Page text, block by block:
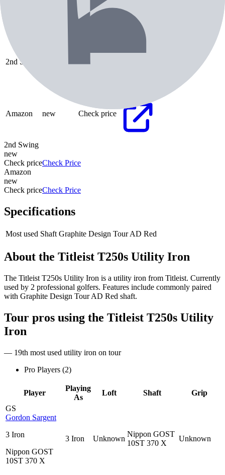
Pricing & Availability
2nd Swing
Amazon new Check price
2nd Swing
new
Check priceCheck Price
Amazon
new
Check priceCheck Price
Specifications
Most used Shaft Graphite Design Tour AD Red
About the Titleist T250s Utility Iron
The Titleist T250s Utility Iron is a utility iron from Titleist. Currently
used by 2 professional golfers. Features include commonly paired
with Graphite Design Tour AD Red shaft.
Tour pros using the Titleist T250s Utility
Iron
— 19th most used utility iron on tour
Pro Players (2)
Player
Playing
As
Loft Shaft
Grip
GS
Gordon Sargent
3 Iron
Nippon GOST
10ST 370 X
3 Iron Unknown
Nippon GOST
10ST 370 X
Unknown